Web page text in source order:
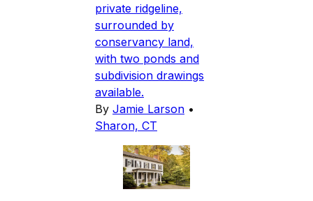
private ridgeline,
surrounded by
conservancy land,
with two ponds and
subdivision drawings
available.
By Jamie Larson •
Sharon, CT